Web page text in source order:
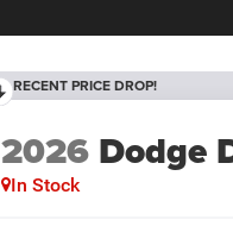
RECENT PRICE DROP!
2026 Dodge
In Stock